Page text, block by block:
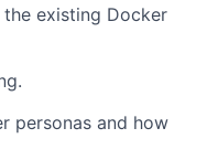
existing Docker
personas and how